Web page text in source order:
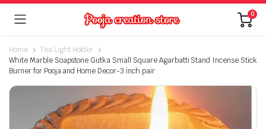
0
Home
Tea Light Holder
White Marble Soapstone Gutka Small Square Agarbatti Stand Incense Stick
Burner for Pooja and Home Decor-3 inch pair